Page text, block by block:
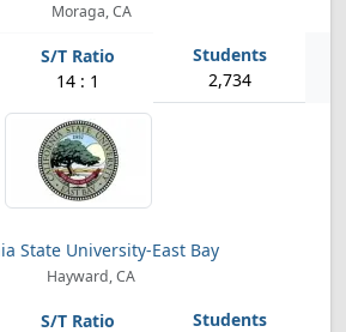
Moraga, CA
14 : 1 2,734
State University-East Bay
Hayward, CA